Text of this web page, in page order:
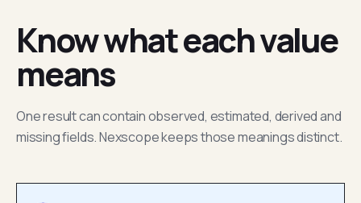
Know what each value
means
One result can contain observed, estimated, derived and
missing fields. Nexscope keeps those meanings distinct.